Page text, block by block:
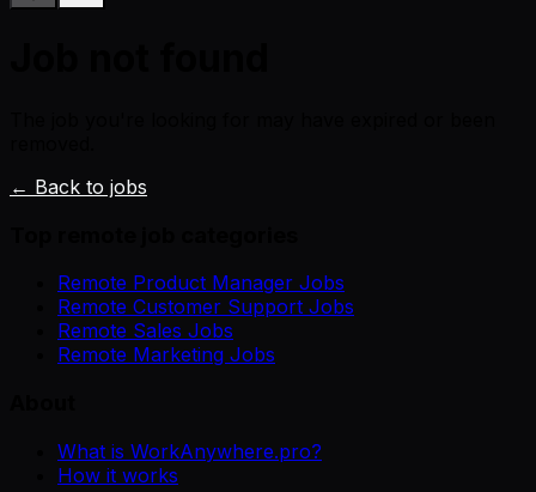
← Back to jobs
Remote Product Manager Jobs
Remote Customer Support Jobs
Remote Sales Jobs
Remote Marketing Jobs
What is WorkAnywhere.pro?
How it works